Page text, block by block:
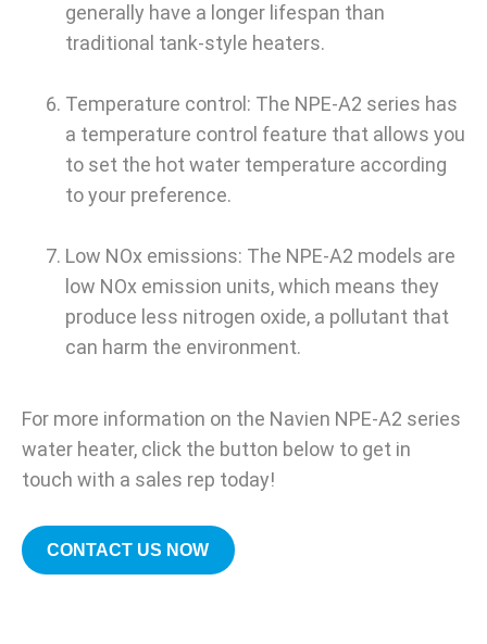
generally have a longer lifespan than
traditional tank-style heaters.
Temperature control: The NPE-A2 series has
a temperature control feature that allows you
to set the hot water temperature according
to your preference.
Low NOx emissions: The NPE-A2 models are
low NOx emission units, which means they
produce less nitrogen oxide, a pollutant that
can harm the environment.
For more information on the Navien NPE-A2 series
water heater, click the button below to get in
touch with a sales rep today!
CONTACT US NOW